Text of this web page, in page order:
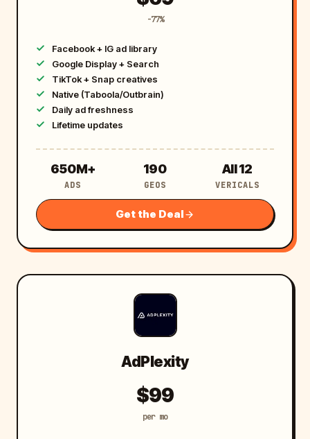
-77%
Facebook + IG ad library
Google Display + Search
TikTok + Snap creatives
Native (Taboola/Outbrain)
Daily ad freshness
Lifetime updates
0
M
+
650M+
ADS
0
190
GEOS
1
2
All 12
VERICALS
Get the Deal
AdPlexity
$99
per mo